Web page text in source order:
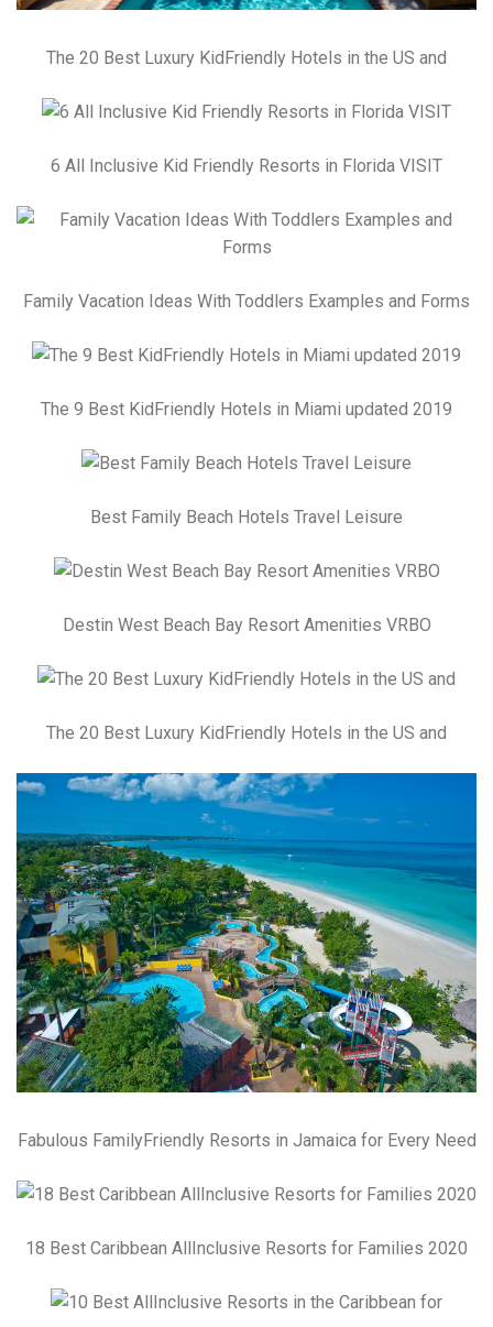
The 20 Best Luxury KidFriendly Hotels in the US and
6 All Inclusive Kid Friendly Resorts in Florida VISIT
Family Vacation Ideas With Toddlers Examples and Forms
The 9 Best KidFriendly Hotels in Miami updated 2019
Best Family Beach Hotels Travel Leisure
Destin West Beach Bay Resort Amenities VRBO
The 20 Best Luxury KidFriendly Hotels in the US and
Fabulous FamilyFriendly Resorts in Jamaica for Every Need
18 Best Caribbean AllInclusive Resorts for Families 2020